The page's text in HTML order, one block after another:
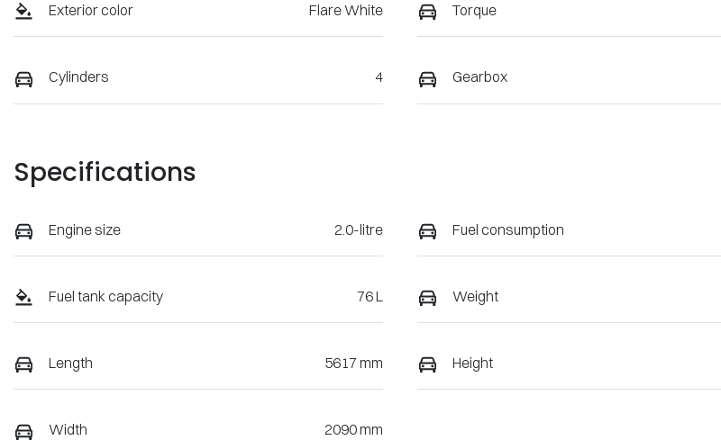
Exterior color Flare White Torque
Cylinders 4 Gearbox
Specifications
Engine size 2.0-litre Fuel consumption
Fuel tank capacity 76 L Weight
Length 5617 mm Height
Width 2090 mm